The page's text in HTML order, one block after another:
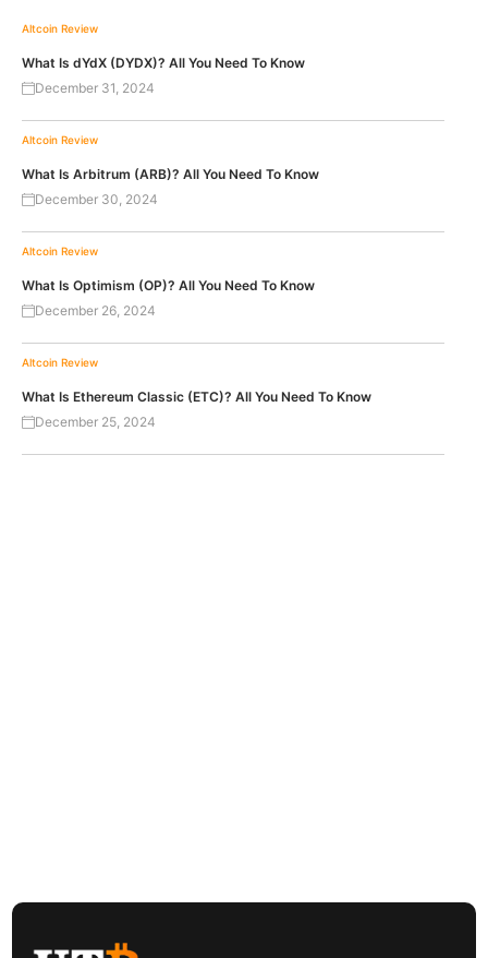
Altcoin Review
What Is dYdX (DYDX)? All You Need To Know
December 31, 2024
Altcoin Review
What Is Arbitrum (ARB)? All You Need To Know
December 30, 2024
Altcoin Review
What Is Optimism (OP)? All You Need To Know
December 26, 2024
Altcoin Review
What Is Ethereum Classic (ETC)? All You Need To Know
December 25, 2024